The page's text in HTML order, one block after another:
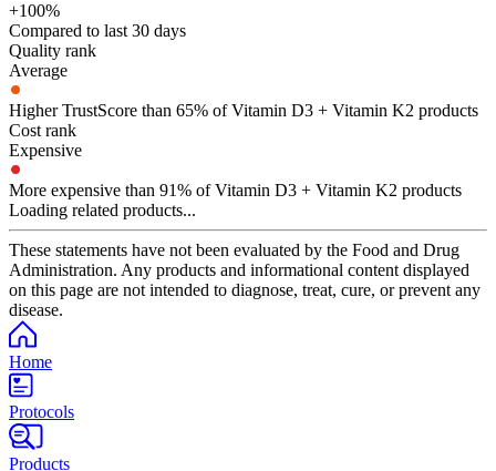
+100%
Compared to last 30 days
Quality rank
Average
Higher TrustScore than 65% of Vitamin D3 + Vitamin K2 products
Cost rank
Expensive
More expensive than 91% of Vitamin D3 + Vitamin K2 products
Loading related products...
These statements have not been evaluated by the Food and Drug
Administration. Any products and informational content displayed
on this page are not intended to diagnose, treat, cure, or prevent any
disease.
Home
Protocols
Products